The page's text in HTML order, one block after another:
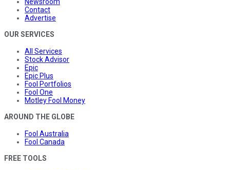
Contact
Advertise
OUR SERVICES
All Services
Stock Advisor
Epic
Epic Plus
Fool Portfolios
Fool One
Motley Fool Money
AROUND THE GLOBE
Fool Australia
Fool Canada
FREE TOOLS